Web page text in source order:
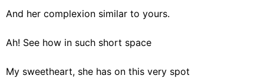
And her complexion similar to yours.
Ah! See how in such short space
My sweetheart, she has on this very spot